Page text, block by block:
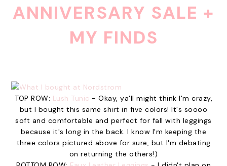
ANNIVERSARY SALE +
MY FINDS
TOP ROW: Lush Tunic - Okay, ya'll might think I'm crazy,
but I bought this same shirt in five colors! It's soooo
soft and comfortable and perfect for fall with leggings
because it's long in the back. I know I'm keeping the
three colors pictured above for sure, but I'm debating
on returning the others!)